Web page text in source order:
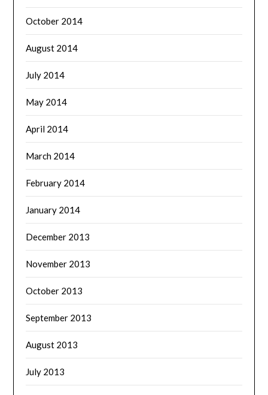
October 2014
August 2014
July 2014
May 2014
April 2014
March 2014
February 2014
January 2014
December 2013
November 2013
October 2013
September 2013
August 2013
July 2013